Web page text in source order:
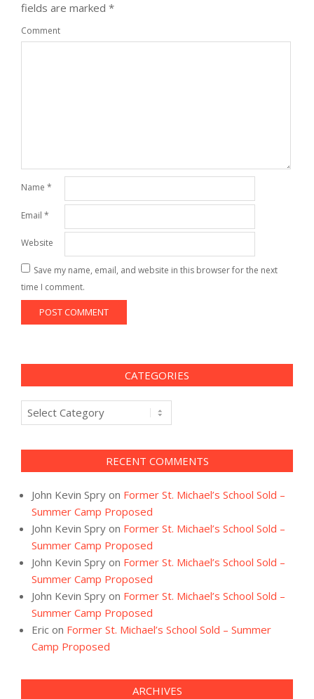
fields are marked *
Comment
Name *
Email *
Website
Save my name, email, and website in this browser for the next
time I comment.
CATEGORIES
Categories
RECENT COMMENTS
John Kevin Spry on Former St. Michael’s School Sold –
Summer Camp Proposed
John Kevin Spry on Former St. Michael’s School Sold –
Summer Camp Proposed
John Kevin Spry on Former St. Michael’s School Sold –
Summer Camp Proposed
John Kevin Spry on Former St. Michael’s School Sold –
Summer Camp Proposed
Eric on Former St. Michael’s School Sold – Summer
Camp Proposed
ARCHIVES